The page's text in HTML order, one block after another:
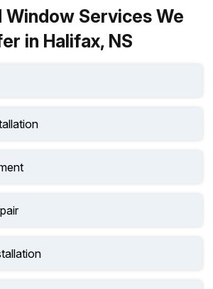
Window Services We
in Halifax, NS